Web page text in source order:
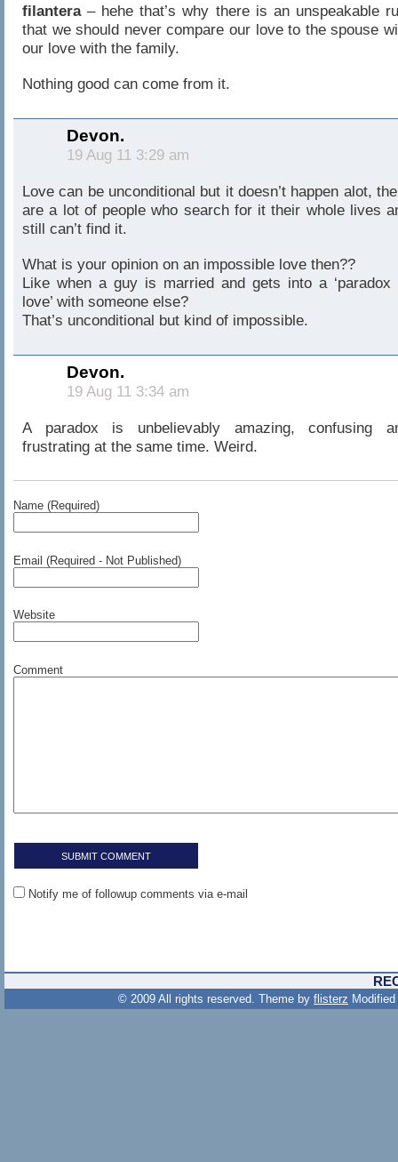
filantera– hehe that’s why there is an unspeakable
that we should never compare our love to the spouse
our love with the family.
Nothing good can come from it.
Devon.
19 Aug 11 3:29 am
Love can be unconditional but it doesn’t happen alot,
are a lot of people who search for it their whole lives
still can’t find it.
What is your opinion on an impossible love then??
Like when a guy is married and gets into a ‘paradox
love’ with someone else?
That’s unconditional but kind of impossible.
Devon.
19 Aug 11 3:34 am
A paradox is unbelievably amazing, confusing
frustrating at the same time. Weird.
Name (Required)
Email (Required - Not Published)
Website
Comment
Notify me of followup comments via e-mail
© 2009 All rights reserved. Theme by flisterz